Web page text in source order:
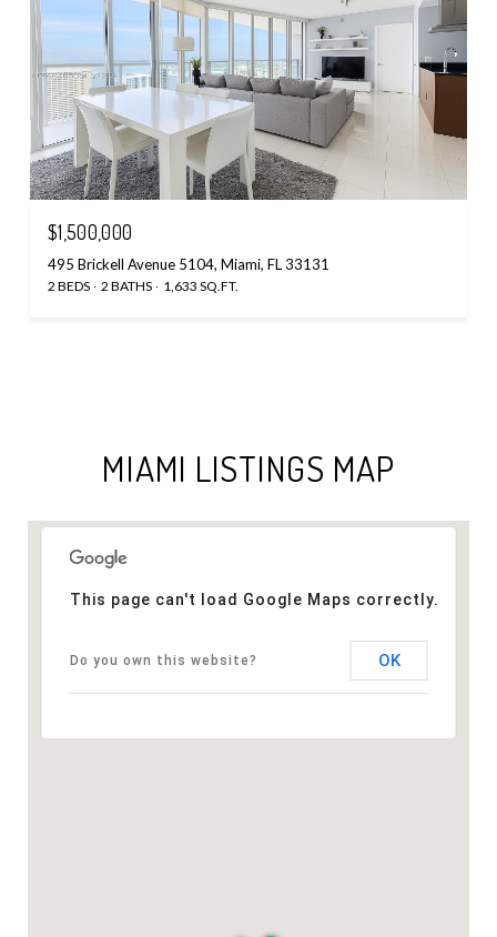
$1,500,000
495 Brickell Avenue 5104, Miami, FL 33131
2 BEDS 2 BATHS 1,633 SQ.FT.
MIAMI LISTINGS MAP
This page can't load Google Maps correctly.
Do you own this website? OK